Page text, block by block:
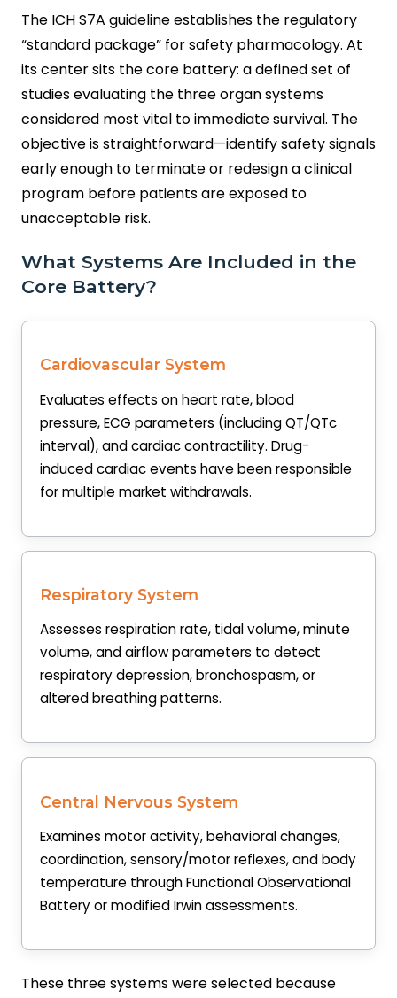
The ICH S7A guideline establishes the regulatory
“standard package” for safety pharmacology. At
its center sits the core battery: a defined set of
studies evaluating the three organ systems
considered most vital to immediate survival. The
objective is straightforward—identify safety signals
early enough to terminate or redesign a clinical
program before patients are exposed to
unacceptable risk.
What Systems Are Included in the
Core Battery?
Cardiovascular System
Evaluates effects on heart rate, blood
pressure, ECG parameters (including QT/QTc
interval), and cardiac contractility. Drug-
induced cardiac events have been responsible
for multiple market withdrawals.
Respiratory System
Assesses respiration rate, tidal volume, minute
volume, and airflow parameters to detect
respiratory depression, bronchospasm, or
altered breathing patterns.
Central Nervous System
Examines motor activity, behavioral changes,
coordination, sensory/motor reflexes, and body
temperature through Functional Observational
Battery or modified Irwin assessments.
These three systems were selected because